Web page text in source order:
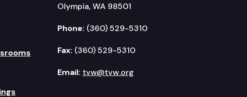
Olympia, WA 98501
Phone: (360) 529-5310
Fax: (360) 529-5310
Email: tvw@tvw.org